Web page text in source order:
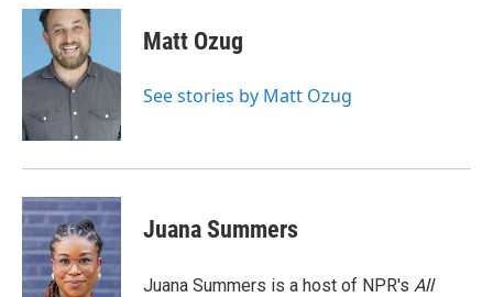
c
o
k
i
t
t
e
r
n
d
n
Matt Ozug
See stories by Matt Ozug
Juana Summers
Juana Summers is a host of NPR's All